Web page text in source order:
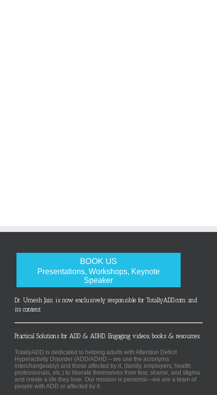
BOOK US
Presentations, Workshops, Keynote
Speaker
Dr. Umesh Jain is now exclusively responsible for TotallyADD.com and
its content
Practical Solutions for ADD & ADHD. Engaging videos, books & resources.
TotallyADD is dedicated to helping adults with Attention Deficit
Hyperactivity Disorder (ADD/ADHD – we use the acronyms
interchangeably) and those affected by it, (family, employers, health
professionals, etc.) to liberate themselves from fear, shame, and stigma
and create a life they love. Our mission is personal—we are a team of
people with ADD or affected by it.